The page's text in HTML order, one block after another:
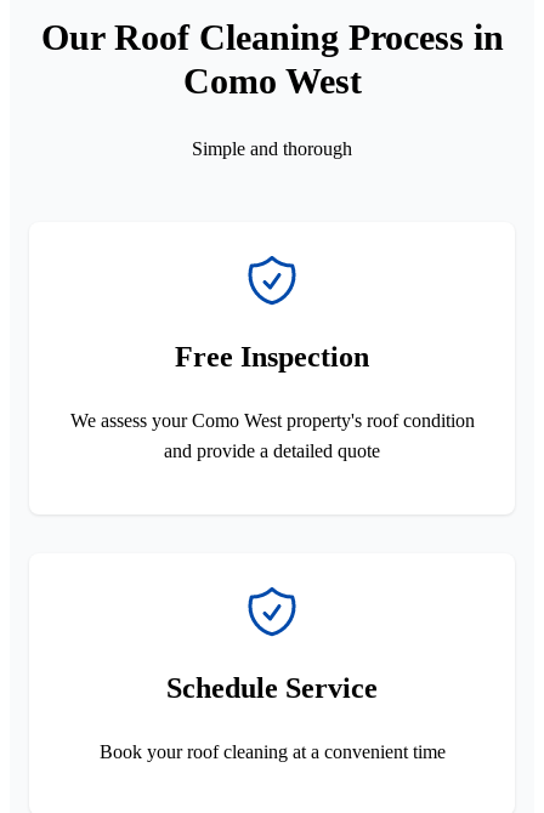
Our Roof Cleaning Process in
Como West
Simple and thorough
Free Inspection
We assess your Como West property's roof condition
and provide a detailed quote
Schedule Service
Book your roof cleaning at a convenient time